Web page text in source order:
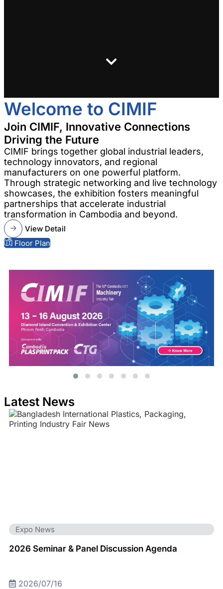
Welcome to CIMIF
Join CIMIF, Innovative Connections
Driving the Future
CIMIF brings together global industrial leaders,
technology innovators, and regional
manufacturers on one powerful platform.
Through strategic networking and live technology
showcases, the exhibition fosters meaningful
partnerships that accelerate industrial
transformation in Cambodia and beyond.
View Detail
Floor Plan
Latest News
Expo News
2026 Seminar & Panel Discussion Agenda
2026/07/16